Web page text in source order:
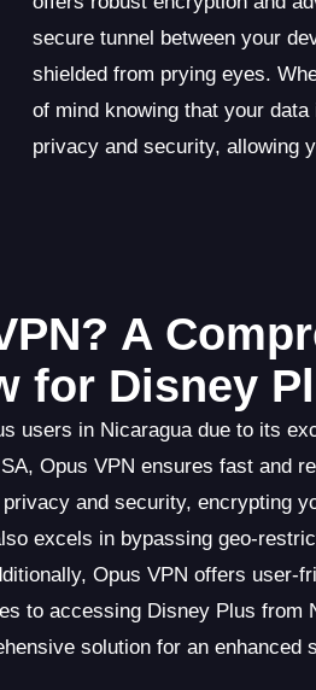
secure tunnel between your
shielded from prying eyes.
of mind knowing that your
privacy and security, allowing
A
for Disney
users in Nicaragua due to its
Opus VPN ensures fast and
and security, encrypting
excels in bypassing geo-
Opus VPN offers user-
to accessing Disney Plus from
solution for an enhanced